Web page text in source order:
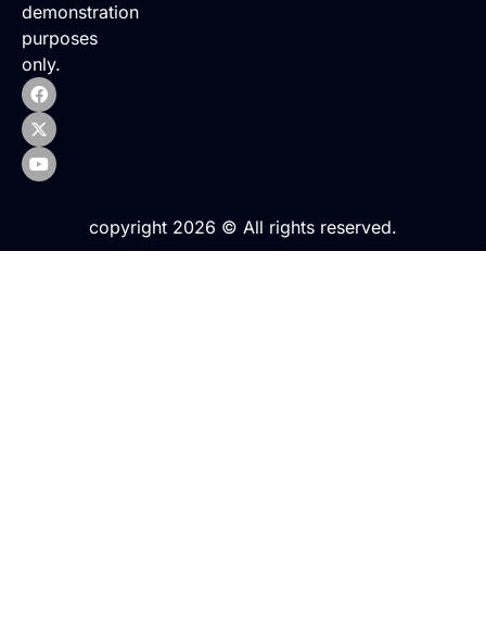
demonstration
purposes
only.
copyright 2026 © All rights reserved.